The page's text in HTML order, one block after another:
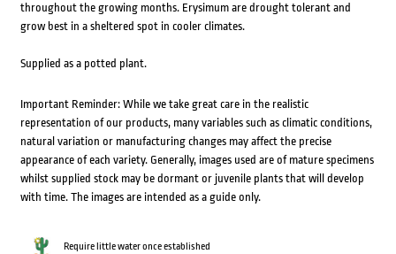
throughout the growing months. Erysimum are drought tolerant and
grow best in a sheltered spot in cooler climates.
Supplied as a potted plant.
Important Reminder: While we take great care in the realistic
representation of our products, many variables such as climatic conditions,
natural variation or manufacturing changes may affect the precise
appearance of each variety. Generally, images used are of mature specimens
whilst supplied stock may be dormant or juvenile plants that will develop
with time. The images are intended as a guide only.
Require little water once established